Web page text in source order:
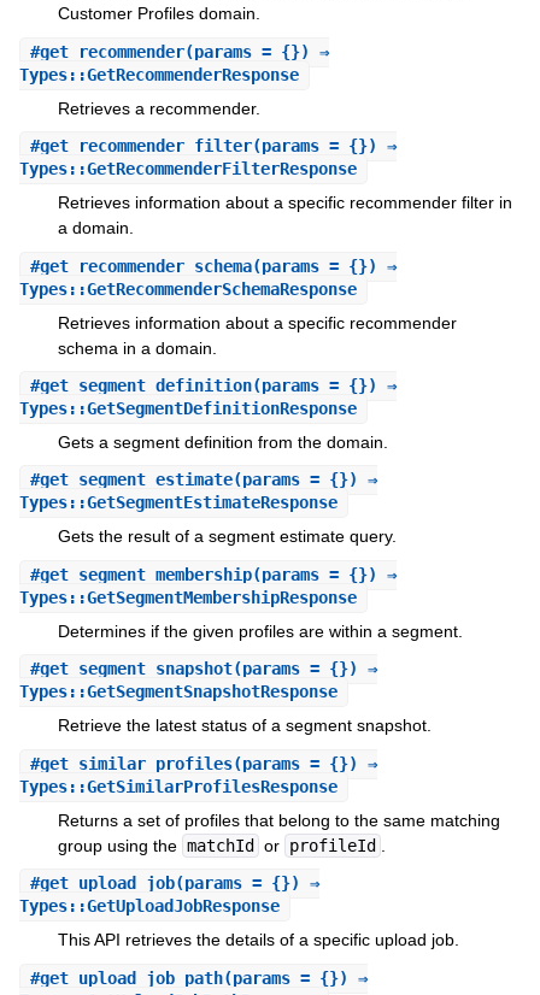
Customer Profiles domain.
#get_recommender(params = {}) ⇒
Types::GetRecommenderResponse
Retrieves a recommender.
#get_recommender_filter(params = {}) ⇒
Types::GetRecommenderFilterResponse
Retrieves information about a specific recommender filter in
a domain.
#get_recommender_schema(params = {}) ⇒
Types::GetRecommenderSchemaResponse
Retrieves information about a specific recommender
schema in a domain.
#get_segment_definition(params = {}) ⇒
Types::GetSegmentDefinitionResponse
Gets a segment definition from the domain.
#get_segment_estimate(params = {}) ⇒
Types::GetSegmentEstimateResponse
Gets the result of a segment estimate query.
#get_segment_membership(params = {}) ⇒
Types::GetSegmentMembershipResponse
Determines if the given profiles are within a segment.
#get_segment_snapshot(params = {}) ⇒
Types::GetSegmentSnapshotResponse
Retrieve the latest status of a segment snapshot.
#get_similar_profiles(params = {}) ⇒
Types::GetSimilarProfilesResponse
Returns a set of profiles that belong to the same matching
group using the matchId or profileId
#get_upload_job(params = {}) ⇒
Types::GetUploadJobResponse
This API retrieves the details of a specific upload job.
#get_upload_job_path(params = {}) ⇒